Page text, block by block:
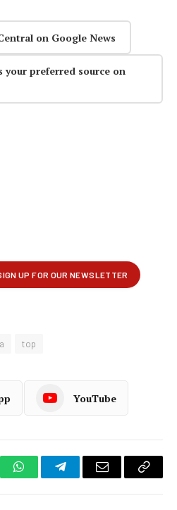
on Google News
your preferred source on
top
YouTube
WhatsAppTelegramEmail
Copy